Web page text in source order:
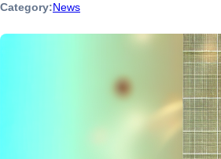
Category:News